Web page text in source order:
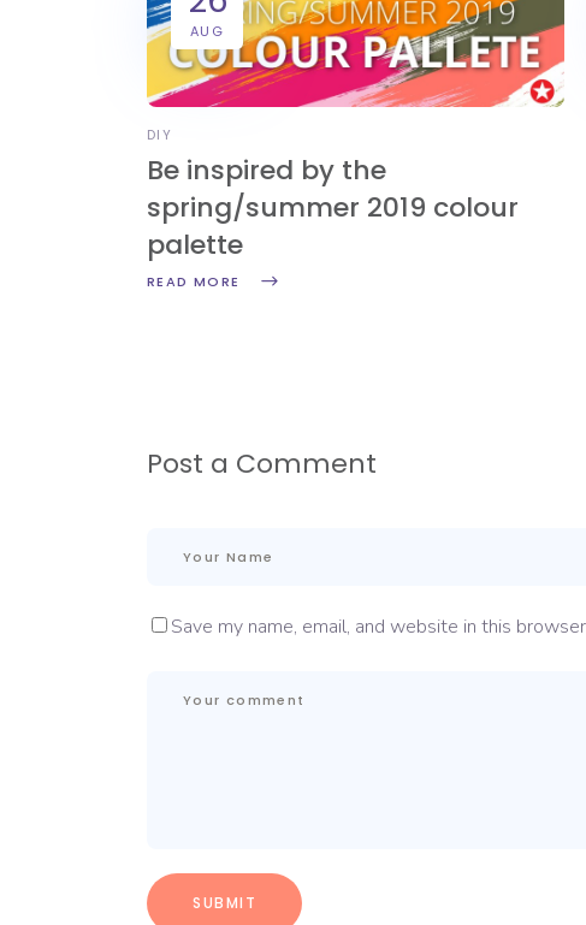
AUG
DIY
Be inspired by the
spring/summer 2019 colour
palette
READ MORE
Post a Comment
Save my name, email, and website in this